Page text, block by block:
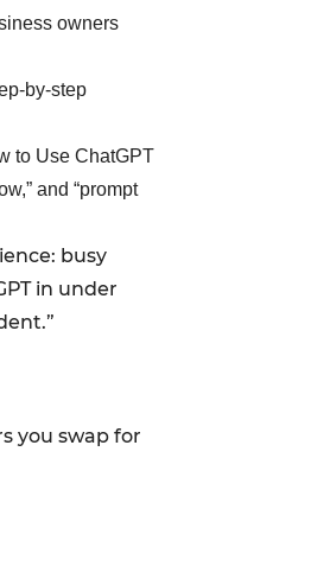
owners
by-step
to Use ChatGPT
and “prompt
busy
in under
you swap for